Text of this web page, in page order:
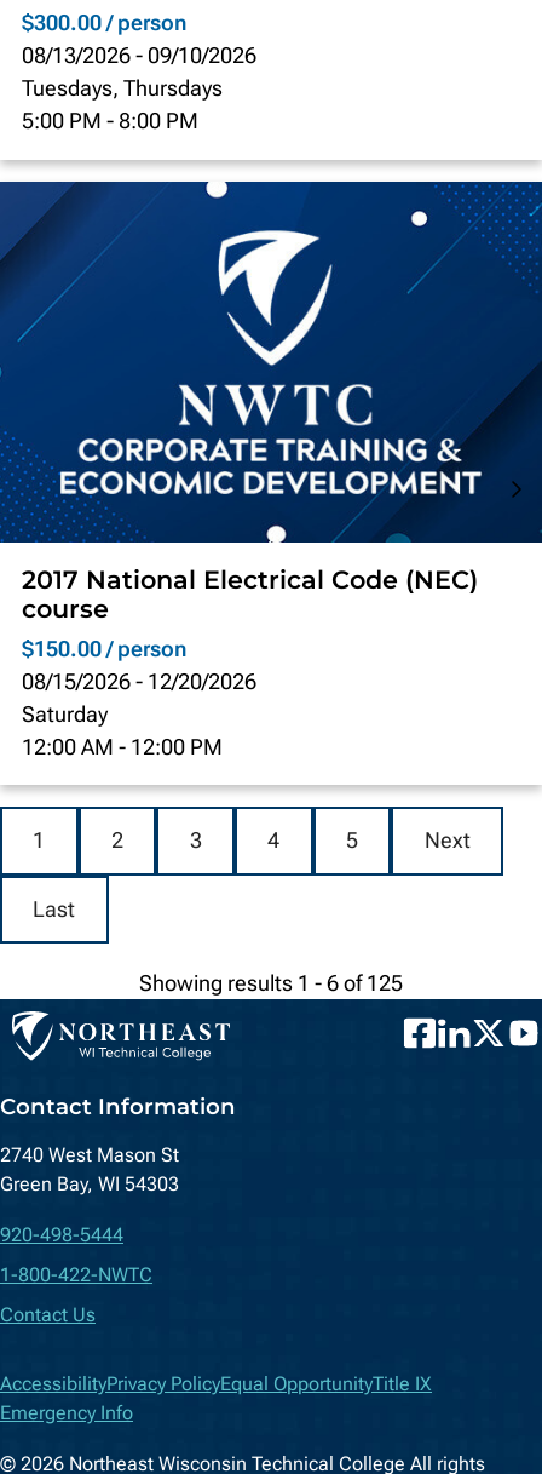
$300.00 / person
08/13/2026 - 09/10/2026
Tuesdays, Thursdays
5:00 PM - 8:00 PM
2017 National Electrical Code (NEC)
course
$150.00 / person
08/15/2026 - 12/20/2026
Saturday
12:00 AM - 12:00 PM
1 2 3 4 5 Next
Last
Showing results 1 - 6 of 125
Facebook
LinkedIn
Twitter
Contact Information
2740 West Mason St
Green Bay, WI 54303
920-498-5444
1-800-422-NWTC
Contact Us
AccessibilityPrivacy PolicyEqual OpportunityTitle IX
Emergency Info
© 2026 Northeast Wisconsin Technical College All rights